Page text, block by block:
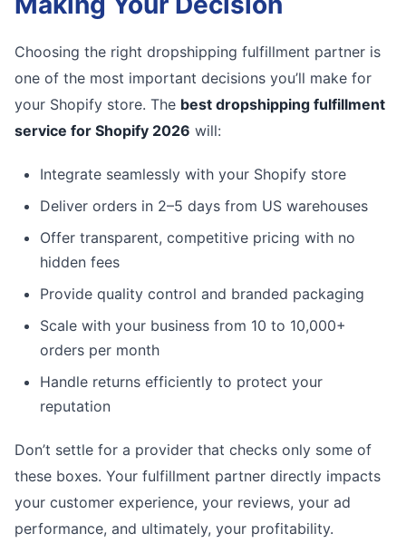
Choosing the right dropshipping fulfillment partner is
one of the most important decisions you’ll make for
your Shopify store. The best dropshipping fulfillment
service for Shopify 2026 will:
Integrate seamlessly with your Shopify store
Deliver orders in 2–5 days from US warehouses
Offer transparent, competitive pricing with no
hidden fees
Provide quality control and branded packaging
Scale with your business from 10 to 10,000+
orders per month
Handle returns efficiently to protect your
reputation
Don’t settle for a provider that checks only some of
these boxes. Your fulfillment partner directly impacts
your customer experience, your reviews, your ad
performance, and ultimately, your profitability.